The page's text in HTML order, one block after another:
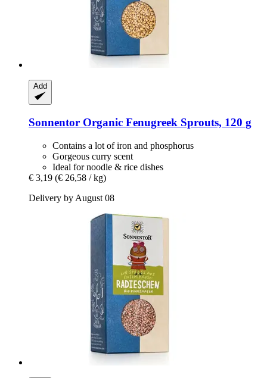
Add
Sonnentor Organic Fenugreek Sprouts, 120 g
Contains a lot of iron and phosphorus
Gorgeous curry scent
Ideal for noodle & rice dishes
€ 3,19 (€ 26,58 / kg)
Delivery by August 08